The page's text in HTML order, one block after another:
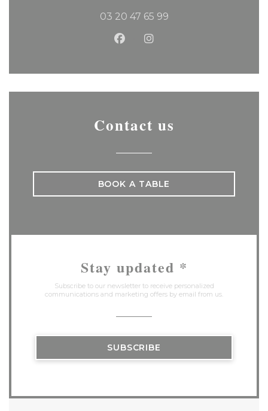
03 20 47 65 99
Facebook ((opens in a
Instagram ((opens in
Contact us
BOOK A TABLE
Stay updated *
Subscribe to our newsletter to receive personalized
communications and marketing offers by email from us.
SUBSCRIBE